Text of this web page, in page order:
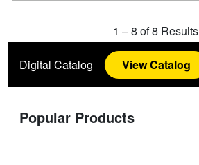
1 –8 of8 Results
Digital Catalog View Catalog
Popular Products